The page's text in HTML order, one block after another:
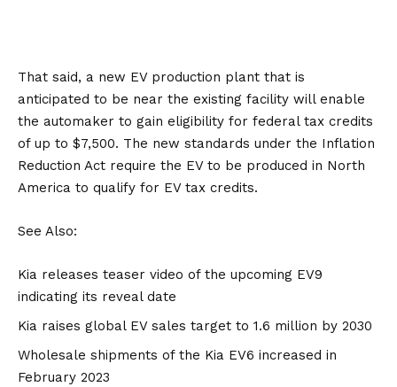
That said, a new EV production plant that is
anticipated to be near the existing facility will enable
the automaker to gain eligibility for federal tax credits
of up to $7,500. The new standards under the Inflation
Reduction Act require the EV to be produced in North
America to qualify for EV tax credits.
See Also:
Kia releases teaser video of the upcoming EV9
indicating its reveal date
Kia raises global EV sales target to 1.6 million by 2030
Wholesale shipments of the Kia EV6 increased in
February 2023